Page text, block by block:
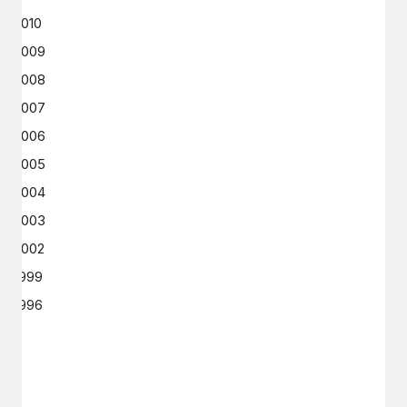
2010
2009
2008
2007
2006
2005
2004
2003
2002
1999
1996